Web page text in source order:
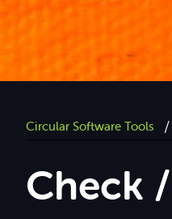
Circular Software Tools /
Check